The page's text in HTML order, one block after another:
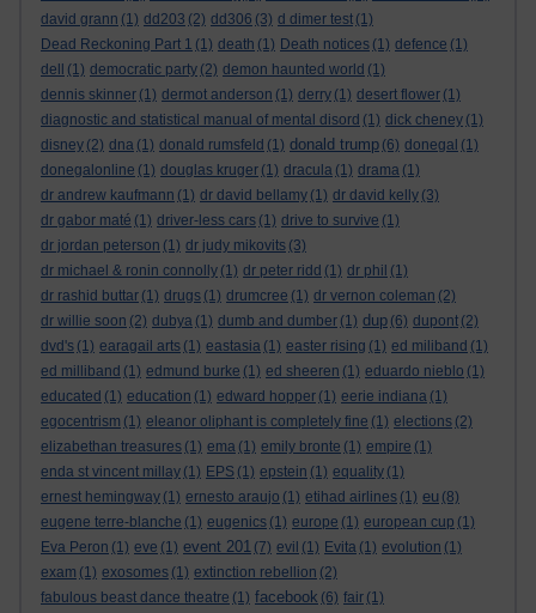
david grann (1) dd203 (2) dd306 (3) d dimer test (1)
Dead Reckoning Part 1 (1) death (1) Death notices (1) defence (1)
dell
(1) democratic party (2) demon haunted world (1)
dennis skinner (1) dermot anderson (1) derry (1) desert flower (1)
diagnostic and statistical manual of mental disord (1) dick cheney (1)
disney (2) dna (1) donald rumsfeld (1) donald trump (6) donegal (1)
donegalonline (1) douglas kruger (1) dracula (1) drama (1)
dr andrew kaufmann (1) dr david bellamy (1) dr david kelly (3)
dr gabor maté (1) driver-less cars (1) drive to survive (1)
dr jordan peterson (1) dr judy mikovits (3)
dr michael & ronin connolly (1) dr peter ridd (1) dr phil (1)
dr rashid buttar (1) drugs (1) drumcree (1) dr vernon coleman (2)
dr willie soon (2) dubya (1) dumb and dumber (1) dup (6) dupont (2)
dvd's (1) earagail arts (1) eastasia (1) easter rising (1) ed miliband (1)
ed milliband (1) edmund burke (1) ed sheeren (1) eduardo nieblo (1)
educated (1) education (1) edward hopper (1) eerie indiana (1)
egocentrism (1) eleanor oliphant is completely fine (1) elections (2)
elizabethan treasures (1) ema (1) emily bronte (1) empire (1)
enda st vincent millay (1) EPS (1) epstein (1) equality (1)
ernest hemingway (1) ernesto araujo (1) etihad airlines (1) eu (8)
eugene terre-blanche (1) eugenics (1) europe (1) european cup (1)
Eva Peron (1) eve (1) event 201 (7) evil (1) Evita (1) evolution (1)
exam (1) exosomes (1) extinction rebellion (2)
fabulous beast dance theatre (1) facebook (6) fair (1)